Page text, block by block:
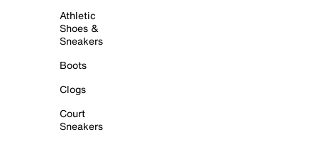
Athletic
Shoes &
Sneakers
Boots
Clogs
Court
Sneakers